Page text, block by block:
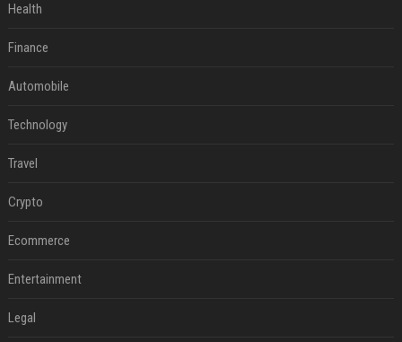
Health
Finance
Automobile
Technology
Travel
Crypto
Ecommerce
Entertainment
Legal